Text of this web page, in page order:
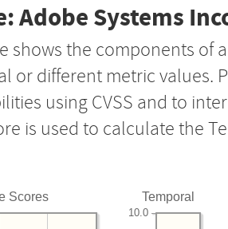
Adobe Systems
shows the components of a
or different metric values.
using CVSS and to
is used to calculate the
Scores Temporal
10.0